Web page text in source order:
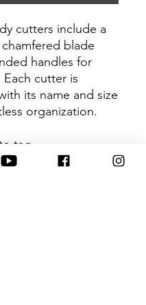
cutters include a
blade
handles for
cutter is
its name and size
organization.
tag
on